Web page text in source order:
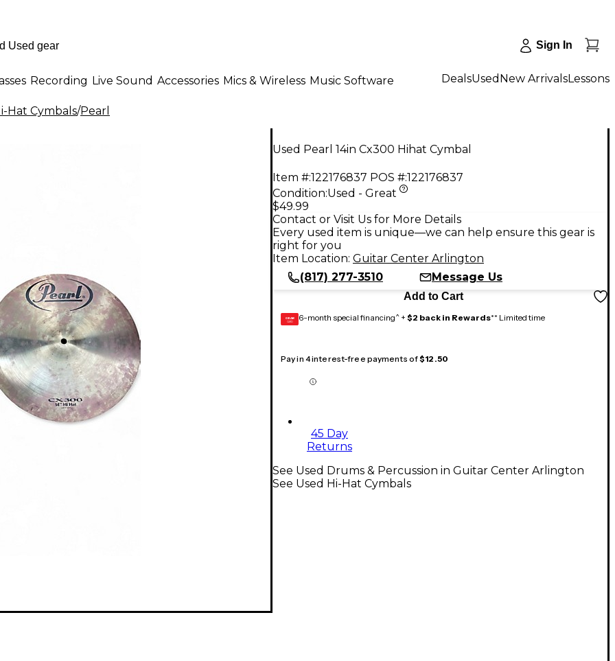
Sign In
Recording Live Sound Accessories Mics & Wireless Music Software DealsUsed New ArrivalsLessons
Hat Cymbals/Pearl
Used Pearl 14in Cx300 Hihat Cymbal
Item #:122176837 POS #:122176837
Condition:Used - Great
$49.99
Contact or Visit Us for More Details
Every used item is unique—we can help ensure this gear is
right for you
Item Location: Guitar Center Arlington
(817) 277-3510
Message Us
Add to Cart
GEAR
CARD 6-month special financing^ + $2 back in Rewards** Limited time
Pay in 4 interest-free payments of$12.50
45 Day
Returns
See Used Drums & Percussion in Guitar Center Arlington
See Used Hi-Hat Cymbals